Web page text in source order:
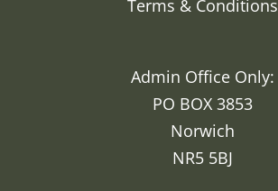
Terms & Conditions
Admin Office Only:
PO BOX 3853
Norwich
NR5 5BJ